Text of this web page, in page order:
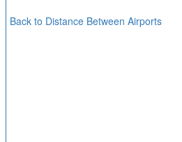
Back to Distance Between Airports